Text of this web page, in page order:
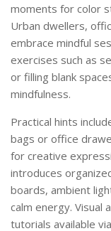
moments for color
Urban dwellers,
embrace mindful
exercises such as
or filling blank
mindfulness.
Practical hints
bags or office
for creative
introduces
boards, ambient
calm energy. Visual
tutorials available